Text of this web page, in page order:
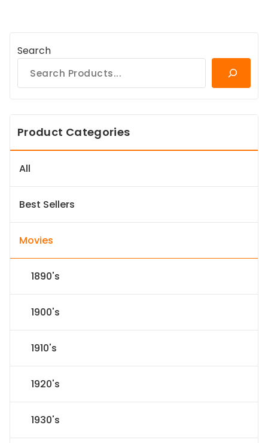
Search
Product Categories
All
Best Sellers
Movies
1890's
1900's
1910's
1920's
1930's